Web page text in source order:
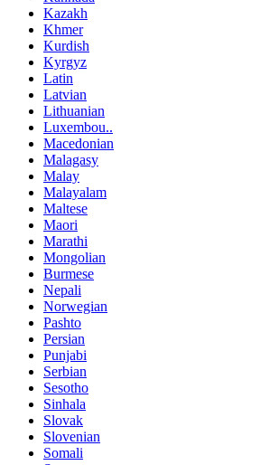
Kazakh
Khmer
Kurdish
Kyrgyz
Latin
Latvian
Lithuanian
Luxembou..
Macedonian
Malagasy
Malay
Malayalam
Maltese
Maori
Marathi
Mongolian
Burmese
Nepali
Norwegian
Pashto
Persian
Punjabi
Serbian
Sesotho
Sinhala
Slovak
Slovenian
Somali